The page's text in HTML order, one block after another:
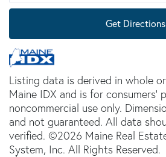
Get Directions
Listing data is derived in whole
Maine IDX and is for consumers'
noncommercial use only.
and not guaranteed. All data
verified. ©2026 Maine Real
System, Inc. All Rights Reserved.